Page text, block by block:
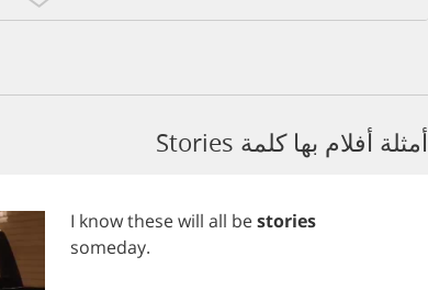
أمثلة أفلام بها كلمة Stories
I knowthesewill all bestories
someday.